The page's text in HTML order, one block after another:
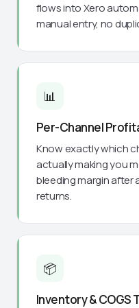
flows into Xero
manual entry, no
📊
Per-Channel
Know exactly which
actually making you
bleeding margin after
returns.
📦
Inventory & COGS